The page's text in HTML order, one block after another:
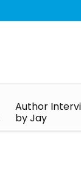
Author
by Jay